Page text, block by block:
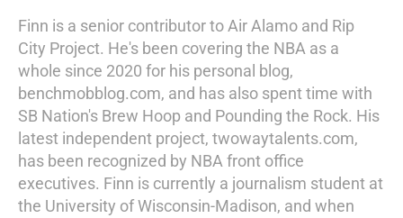
Finn is a senior contributor to Air Alamo and Rip
City Project. He's been covering the NBA as a
whole since 2020 for his personal blog,
benchmobblog.com, and has also spent time with
SB Nation's Brew Hoop and Pounding the Rock. His
latest independent project, twowaytalents.com,
has been recognized by NBA front office
executives. Finn is currently a journalism student at
the University of Wisconsin-Madison, and when